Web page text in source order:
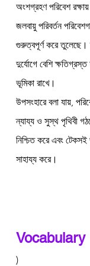
অংশগ্রহণ পরিবেশ
জলবায়ু পরিবর্তন
গুরুত্বপূর্ণ করে তুলেছে।
দুর্যোগে বেশি
ভূমিকা রাখে।
উপসংহারে বলা যায়,
ন্যায্য ও সুস্থ পৃথিবী
নিশ্চিত করে এবং
সাহায্য করে।
Vocabulary
)